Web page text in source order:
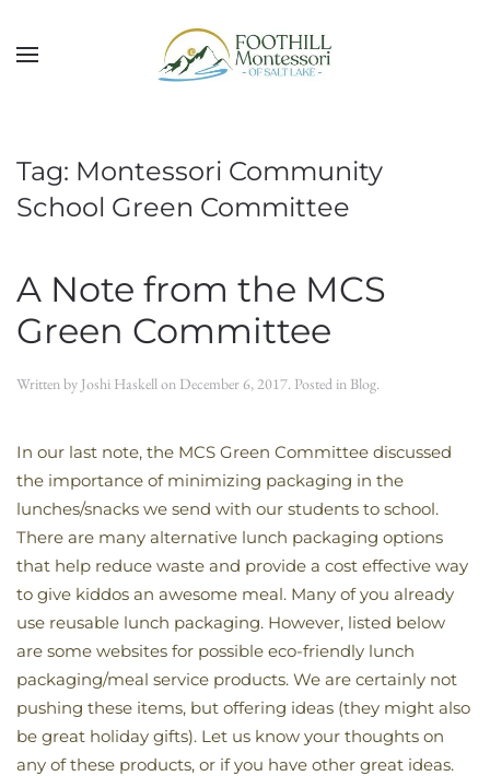
Skip to main content
Tag: Montessori Community
School Green Committee
A Note from the MCS
Green Committee
Written by Joshi Haskellon December 6, 2017. Posted in Blog.
In our last note, the MCS Green Committee discussed
the importance of minimizing packaging in the
lunches/snacks we send with our students to school.
There are many alternative lunch packaging options
that help reduce waste and provide a cost effective way
to give kiddos an awesome meal. Many of you already
use reusable lunch packaging. However, listed below
are some websites for possible eco-friendly lunch
packaging/meal service products. We are certainly not
pushing these items, but offering ideas (they might also
be great holiday gifts). Let us know your thoughts on
any of these products, or if you have other great ideas.